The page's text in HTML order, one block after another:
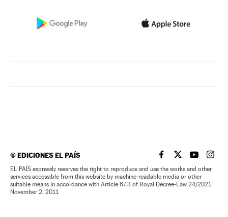
©EDICIONES EL PAÍS EL PAÍS IN ENGLISH
EL PAÍS INEL PAÍS IN
EL
EL PAÍS expressly reserves the right to reproduce and use the works and other
services accessible from this website by machine-readable media or other
suitable means in accordance with Article 67.3 of Royal Decree-Law 24/2021,
November 2, 2011